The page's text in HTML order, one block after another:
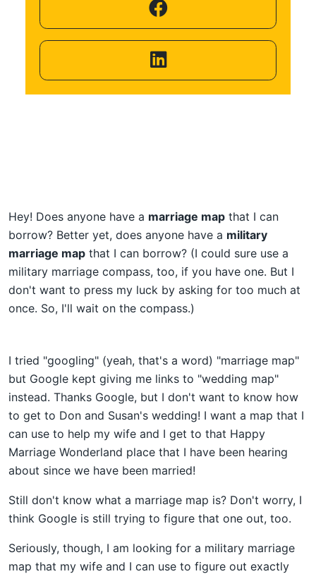
Hey! Does anyone have a marriage map that I can
borrow? Better yet, does anyone have a military
marriage map that I can borrow? (I could sure use a
military marriage compass, too, if you have one. But I
don't want to press my luck by asking for too much at
once. So, I'll wait on the compass.)
I tried "googling" (yeah, that's a word) "marriage map"
but Google kept giving me links to "wedding map"
instead. Thanks Google, but I don't want to know how
to get to Don and Susan's wedding! I want a map that I
can use to help my wife and I get to that Happy
Marriage Wonderland place that I have been hearing
about since we have been married!
Still don't know what a marriage map is? Don't worry, I
think Google is still trying to figure that one out, too.
Seriously, though, I am looking for a military marriage
map that my wife and I can use to figure out exactly